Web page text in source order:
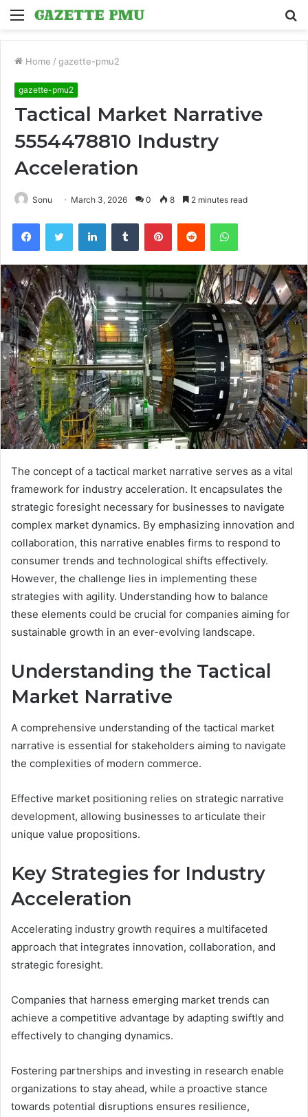
Menu
Home / gazette-pmu2
gazette-pmu2
Tactical Market Narrative
5554478810 Industry
Acceleration
Sonu March 3, 2026 0 8 2 minutes read
FacebookTwitter LinkedInTumblr PinterestReddit WhatsApp
The concept of a tactical market narrative serves as a vital
framework for industry acceleration. It encapsulates the
strategic foresight necessary for businesses to navigate
complex market dynamics. By emphasizing innovation and
collaboration, this narrative enables firms to respond to
consumer trends and technological shifts effectively.
However, the challenge lies in implementing these
strategies with agility. Understanding how to balance
these elements could be crucial for companies aiming for
sustainable growth in an ever-evolving landscape.
Understanding the Tactical
Market Narrative
A comprehensive understanding of the tactical market
narrative is essential for stakeholders aiming to navigate
the complexities of modern commerce.
Effective market positioning relies on strategic narrative
development, allowing businesses to articulate their
unique value propositions.
Key Strategies for Industry
Acceleration
Accelerating industry growth requires a multifaceted
approach that integrates innovation, collaboration, and
strategic foresight.
Companies that harness emerging market trends can
achieve a competitive advantage by adapting swiftly and
effectively to changing dynamics.
Fostering partnerships and investing in research enable
organizations to stay ahead, while a proactive stance
towards potential disruptions ensures resilience,